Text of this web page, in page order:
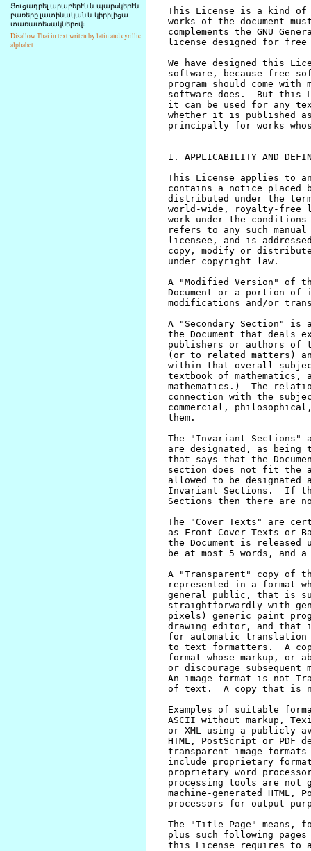
Ցուցադրել արաբերէն և պարսկերէն
բառերը լատինական և կիրիլիցա
տառատեսակներով։
Disallow Thai in text writen by latin and cyrillic
alphabet